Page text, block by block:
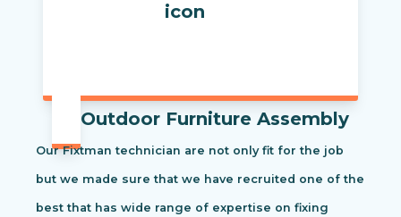
Outdoor Furniture Assembly
Our Fixtman technician are not only fit for the job
but we made sure that we have recruited one of the
best that has wide range of expertise on fixing